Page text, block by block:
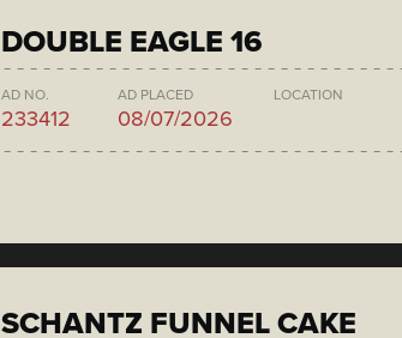
DOUBLE EAGLE 16
AD NO.
233412
AD PLACED
08/07/2026
LOCATION
SCHANTZ FUNNEL CAKE